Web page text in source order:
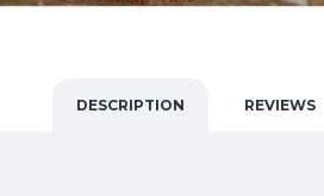
DESCRIPTION REVIEWS